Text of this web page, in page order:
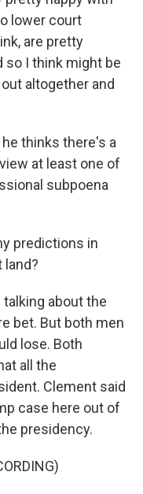
lower court
are pretty
so I think might be
altogether and
he thinks there's a
at least one of
subpoena
predictions in
talking about the
bet. But both men
lose. Both
all the
Clement said
case here out of
presidency.